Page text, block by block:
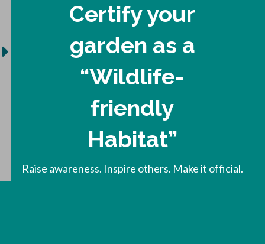
Certify your
garden as a
“Wildlife-
friendly
Habitat”
Raise awareness. Inspire others. Make it official.